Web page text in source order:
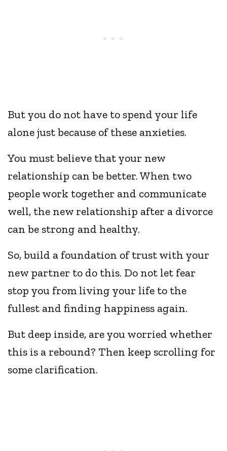
But you do not have to spend your life
alone just because of these anxieties.
You must believe that your new
relationship can be better. When two
people work together and communicate
well, the new relationship after a divorce
can be strong and healthy.
So, build a foundation of trust with your
new partner to do this. Do not let fear
stop you from living your life to the
fullest and finding happiness again.
But deep inside, are you worried whether
this is a rebound? Then keep scrolling for
some clarification.